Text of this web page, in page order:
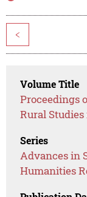
<
Volume Title
Proceedings
Rural Studies
Series
Advances in
Humanities